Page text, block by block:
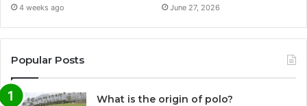
4 weeks ago June 27, 2026
Popular Posts
What is the origin of polo?